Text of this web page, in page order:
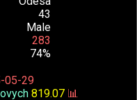
43
Male
283
74%
05-29
819.07 📊